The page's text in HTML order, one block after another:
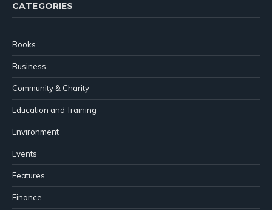
CATEGORIES
Books
Business
Community & Charity
Education and Training
Environment
Events
Features
Finance